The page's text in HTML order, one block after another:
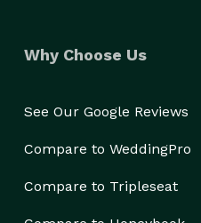
Why Choose Us
See Our Google Reviews
Compare to WeddingPro
Compare to Tripleseat